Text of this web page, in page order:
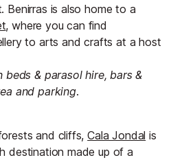
Benirras is also home to a
, where you can find
to arts and crafts at a host
beds & parasol hire, bars &
and parking.
and cliffs,Cala Jondal is
destination made up of a